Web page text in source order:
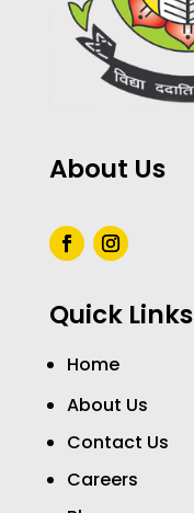
About Us
Quick Links
Home
About Us
Contact Us
Careers